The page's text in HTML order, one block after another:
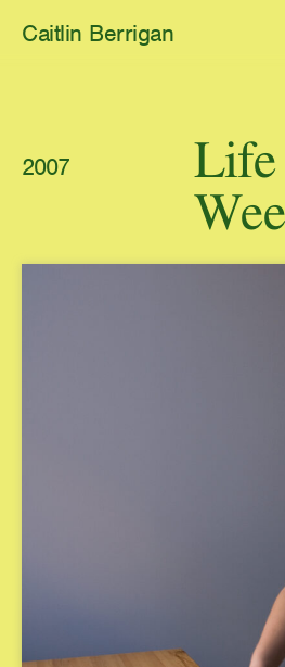
Caitlin Berrigan
2007
Life